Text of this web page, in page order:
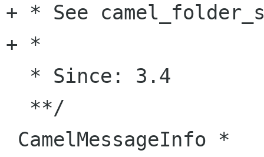
+ * See
+ *